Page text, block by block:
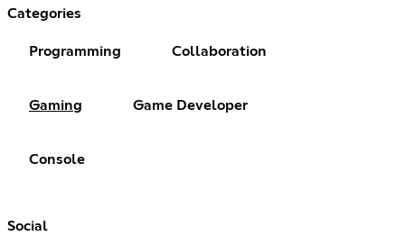
Categories
Programming Collaboration
Gaming Game Developer
Console
Social